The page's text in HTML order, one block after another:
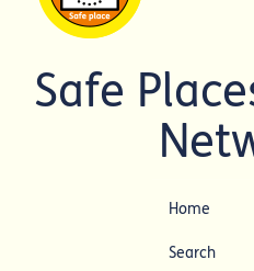
Safe
Home
Search